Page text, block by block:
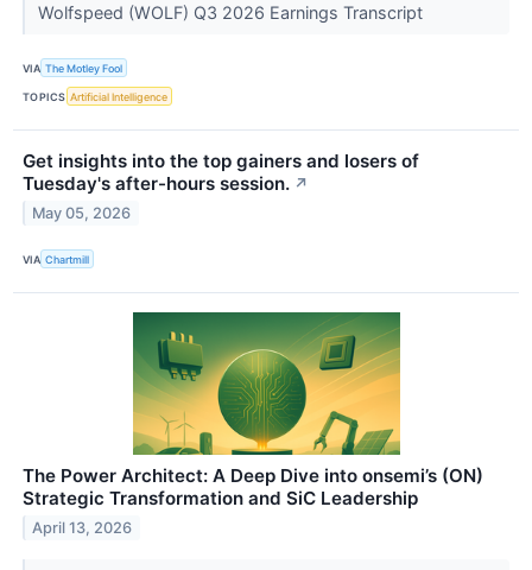
Wolfspeed (WOLF) Q3 2026 Earnings Transcript
VIA The Motley Fool
TOPICS Artificial Intelligence
Get insights into the top gainers and losers of
Tuesday's after-hours session. ↗
May 05, 2026
VIA Chartmill
The Power Architect: A Deep Dive into onsemi’s (ON)
Strategic Transformation and SiC Leadership
April 13, 2026